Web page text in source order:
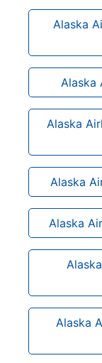
Alaska
Alaska
Alaska
Alaska
Alaska
Alaska